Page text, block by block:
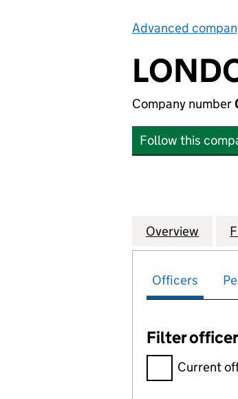
Advanced
Company number
Follow this
Company
Overview for
Officers
Filter
Filter officers,
Current